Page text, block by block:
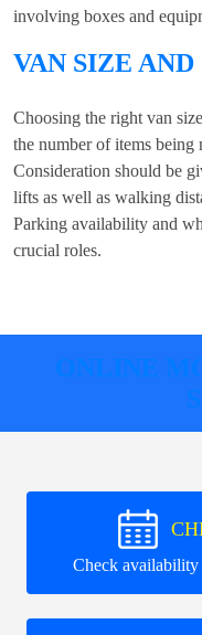
involving boxes and
VAN SIZE
Choosing the right van
the number of items being
Consideration should be
lifts as well as walking
Parking availability and
crucial roles.
ONLINE
Check